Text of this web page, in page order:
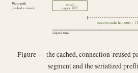
Warm path
(cached + reused)
actual
request RTT
saved on cache hit: setup + 1
elapsed time
Figure — the cached, connection-reused
segment and the serialized